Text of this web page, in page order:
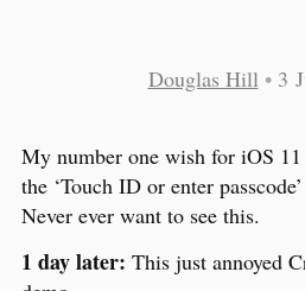
Douglas Hill • 3
My number one wish for iOS
the ‘Touch ID or enter
Never ever want to see this.
1 day later: This just annoyed